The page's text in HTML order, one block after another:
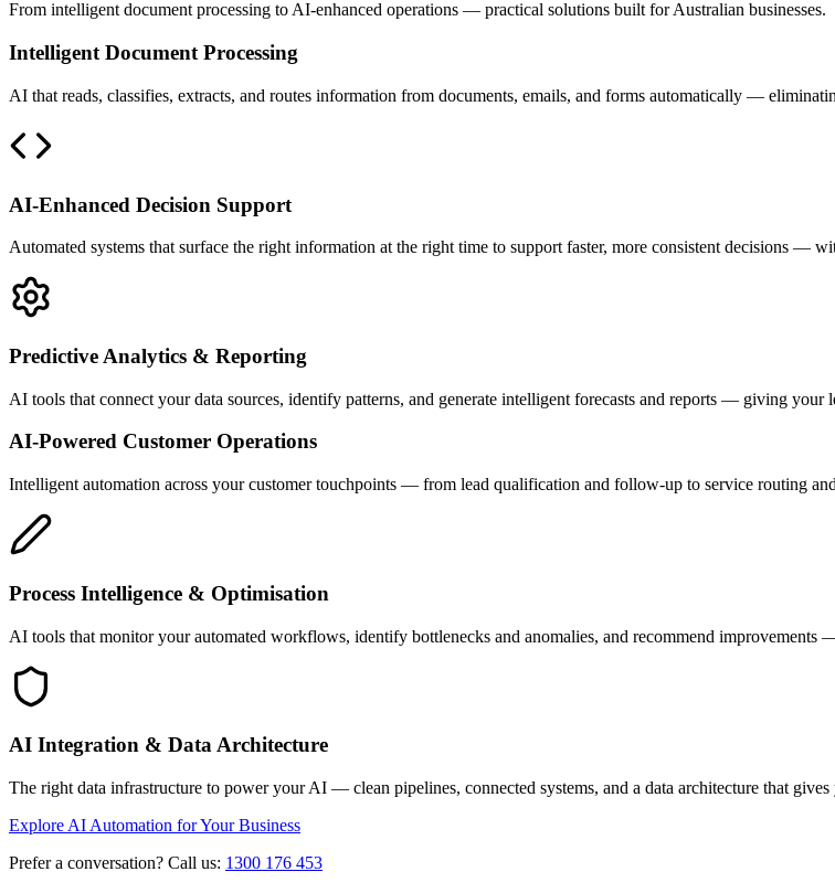
From intelligent document processing to AI-enhanced operations — practical solutions built for Australian businesses.
Intelligent Document Processing
AI that reads, classifies, extracts, and routes information from documents, emails, and forms automatically —
AI-Enhanced Decision Support
Automated systems that surface the right information at the right time to support faster, more consistent decisions —
Predictive Analytics & Reporting
AI tools that connect your data sources, identify patterns, and generate intelligent forecasts and reports — giving your
AI-Powered Customer Operations
Intelligent automation across your customer touchpoints — from lead qualification and follow-up to service routing
Process Intelligence & Optimisation
AI tools that monitor your automated workflows, identify bottlenecks and anomalies, and recommend improvements
AI Integration & Data Architecture
The right data infrastructure to power your AI — clean pipelines, connected systems, and a data architecture that
Explore AI Automation for Your Business
Prefer a conversation? Call us: 1300 176 453